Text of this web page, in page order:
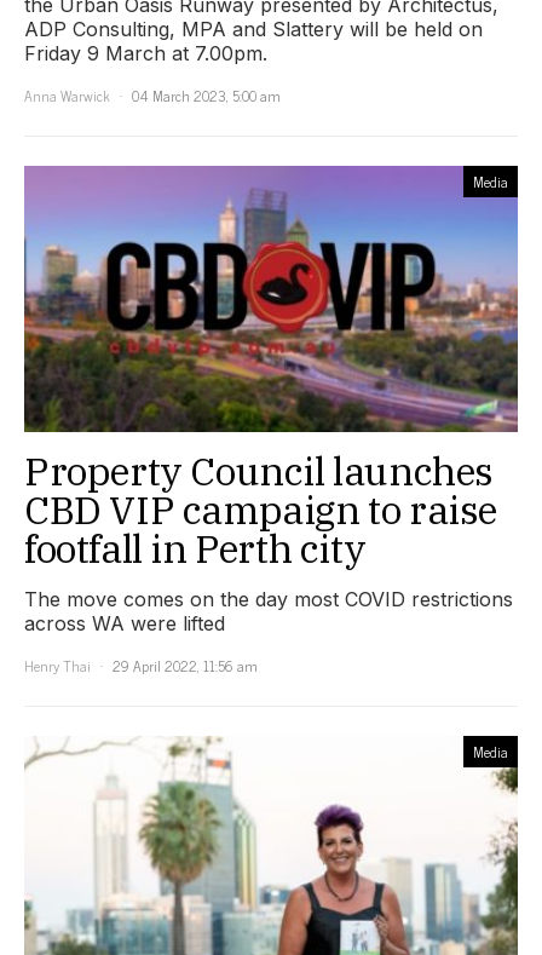
the Urban Oasis Runway presented by Architectus,
ADP Consulting, MPA and Slattery will be held on
Friday 9 March at 7.00pm.
Anna Warwick
04 March 2023, 5:00 am
Media
Property Council launches
CBD VIP campaign to raise
footfall in Perth city
The move comes on the day most COVID restrictions
across WA were lifted
Henry Thai
29 April 2022, 11:56 am
Media